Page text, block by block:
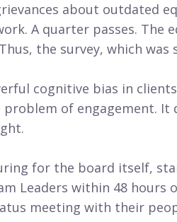
about outdated
A quarter passes. The
the survey, which
cognitive bias in
problem of engagement.
for the board itself,
Leaders within 48 hours
meeting with their